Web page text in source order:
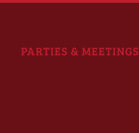
PARTIES & MEETINGS